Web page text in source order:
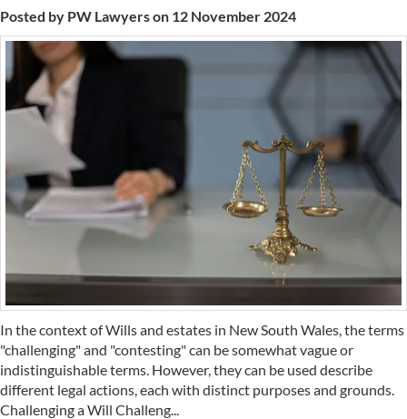
Posted by PW Lawyers on 12 November 2024
In the context of Wills and estates in New South Wales, the terms
"challenging" and "contesting" can be somewhat vague or
indistinguishable terms. However, they can be used describe
different legal actions, each with distinct purposes and grounds.
Challenging a Will Challeng...